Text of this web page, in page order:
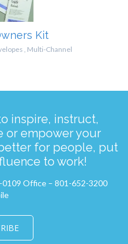
Kit
Multi-Channel
inspire, instruct,
or empower your
for people, put
to work!
Office – 801-652-3200